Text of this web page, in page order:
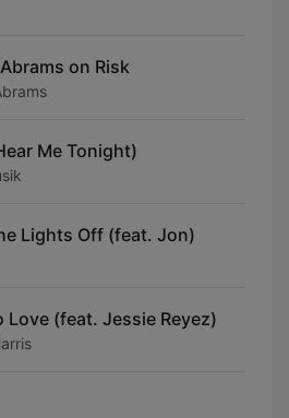
on Risk
Me Tonight)
Lights Off (feat. Jon)
Love (feat. Jessie Reyez)